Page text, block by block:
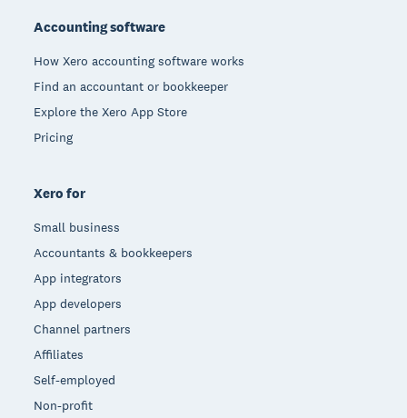
Accounting software
How Xero accounting software works
Find an accountant or bookkeeper
Explore the Xero App Store
Pricing
Xero for
Small business
Accountants & bookkeepers
App integrators
App developers
Channel partners
Affiliates
Self-employed
Non-profit